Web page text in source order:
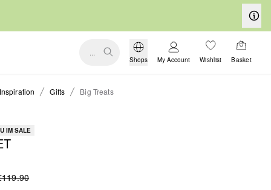
...
Shops My Account Wishlist Basket
Inspiration Gifts Big Treats
IM SALE